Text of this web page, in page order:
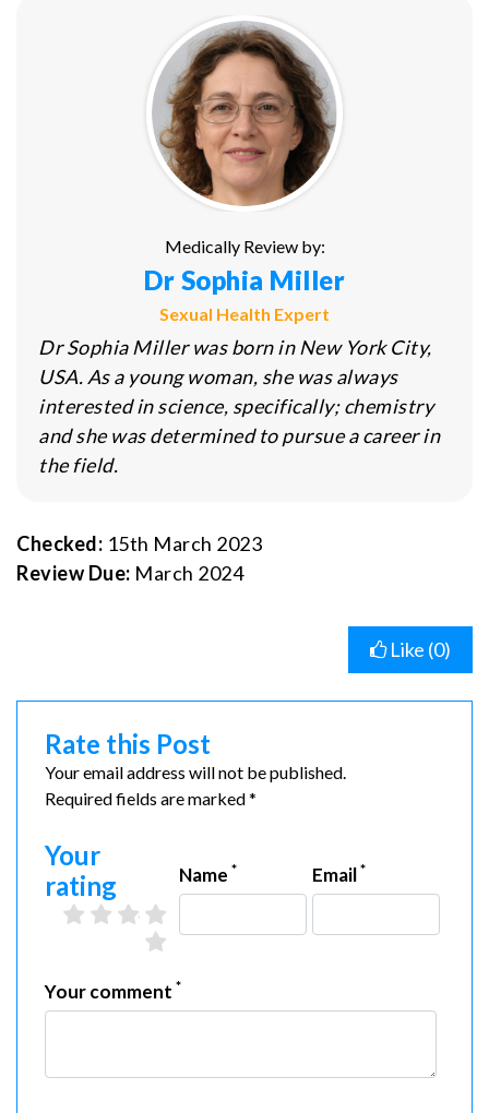
Medically Review by:
Dr Sophia Miller
Sexual Health Expert
Dr Sophia Miller was born in New York City,
USA. As a young woman, she was always
interested in science, specifically; chemistry
and she was determined to pursue a career in
the field.
Checked: 15th March 2023
Review Due: March 2024
Like (0)
Rate this Post
Your email address will not be published.
Required fields are marked *
Your
rating
4 stars
3 stars
2 stars
1 star
Name * Email*
Your comment *